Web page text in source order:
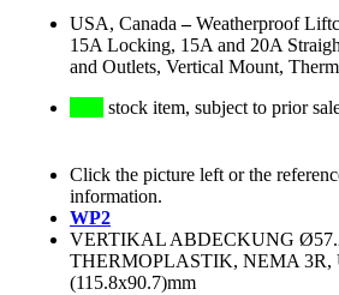
USA, Canada –Weatherproof
15A Locking, 15A and 20A
and Outlets, Vertical Mount,
stock item, subject to prior
Click the picture left or the
information.
WP2
VERTIKAL ABDECKUNG
THERMOPLASTIK, NEMA 3R,
(115.8x90.7)mm